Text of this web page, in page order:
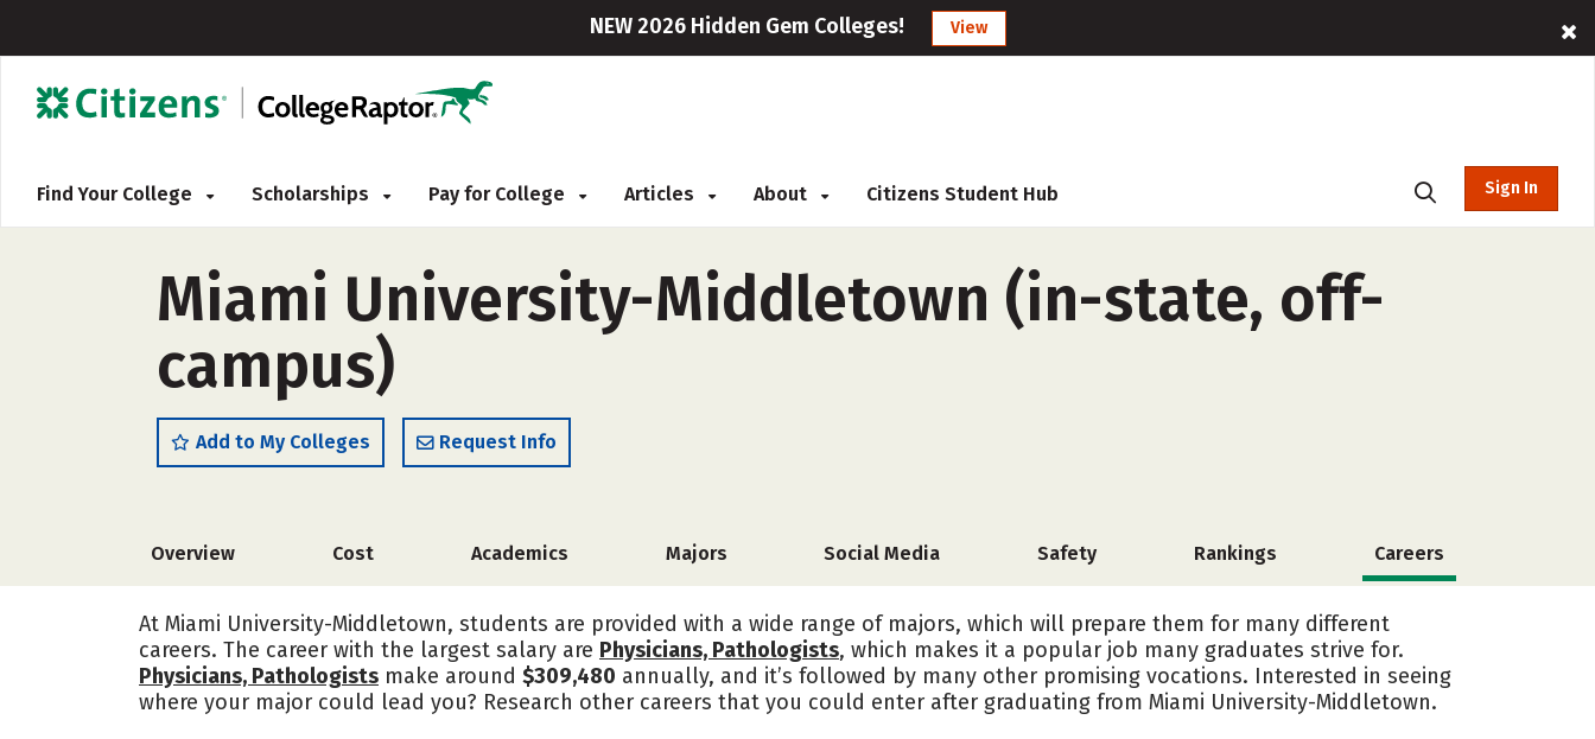
NEW 2026 Hidden Gem Colleges! View
Find Your College Scholarships Pay for College Articles About Citizens Student Hub Sign In
Miami University-Middletown (in-state, off-
campus)
Add to My Colleges Request Info
Overview Cost Academics Majors Social Media Safety Rankings Careers
At Miami University-Middletown, students are provided with a wide range of majors, which will prepare them for many different
careers. The career with the largest salary are Physicians, Pathologists, which makes it a popular job many graduates strive for.
Physicians, Pathologists make around $309,480 annually, and it’s followed by many other promising vocations. Interested in seeing
where your major could lead you? Research other careers that you could enter after graduating from Miami University-Middletown.